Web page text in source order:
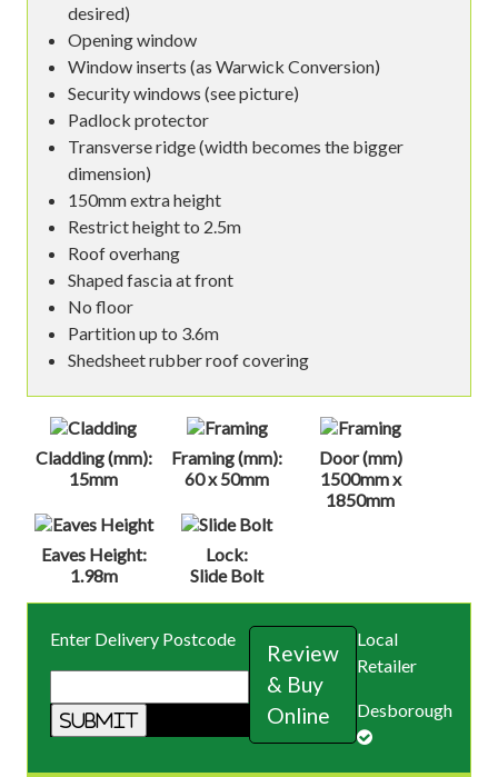
desired)
Opening window
Window inserts (as Warwick Conversion)
Security windows (see picture)
Padlock protector
Transverse ridge (width becomes the bigger
dimension)
150mm extra height
Restrict height to 2.5m
Roof overhang
Shaped fascia at front
No floor
Partition up to 3.6m
Shedsheet rubber roof covering
Cladding (mm):
15mm
Framing (mm):
60 x 50mm
Door (mm)
1500mm x
1850mm
Eaves Height:
1.98m
Lock:
Slide Bolt
Enter Delivery Postcode
Review
& Buy
Online
Local
Retailer
Desborough